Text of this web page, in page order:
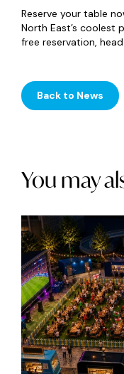
Reserve your table
North East’s coolest
free reservation,
Back to News
You may